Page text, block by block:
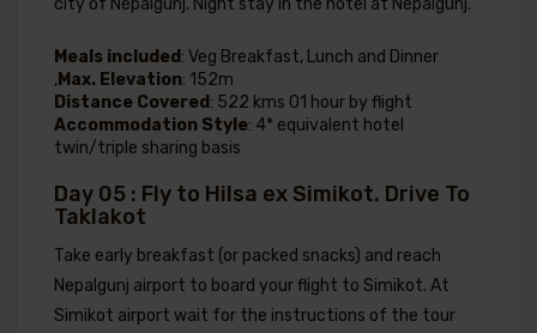
Meals included : Veg Breakfast, Lunch and Dinner
,Max. Elevation: 152m
Distance Covered : 522 kms 01 hour by flight
Accommodation Style: 4* equivalent hotel
twin/triple sharing basis
Day 05 : Fly to Hilsa ex Simikot. Drive To
Taklakot
Take early breakfast (or packed snacks) and reach
Nepalgunj airport to board your flight to Simikot. At
Simikot airport wait for the instructions of the tour